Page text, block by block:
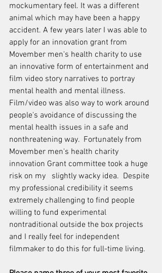
mockumentary feel. It was a different
animal which may have been a happy
accident. A few years later I was able to
apply for an innovation grant from
Movember men's health charity to use
an innovative form of entertainment and
film video story narratives to portray
mental health and mental illness.
Film/video was also way to work around
people's avoidance of discussing the
mental health issues in a safe and
nonthreatening way.  Fortunately from
Movember men's health charity
innovation Grant committee took a huge
risk on my   slightly wacky idea.  Despite
my professional credibility it seems
extremely challenging to find people
willing to fund experimental
nontraditional outside the box projects
and I really feel for independent
filmmaker to do this for full-time living.